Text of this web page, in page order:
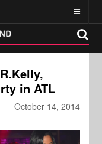
in ATL
October 14, 2014